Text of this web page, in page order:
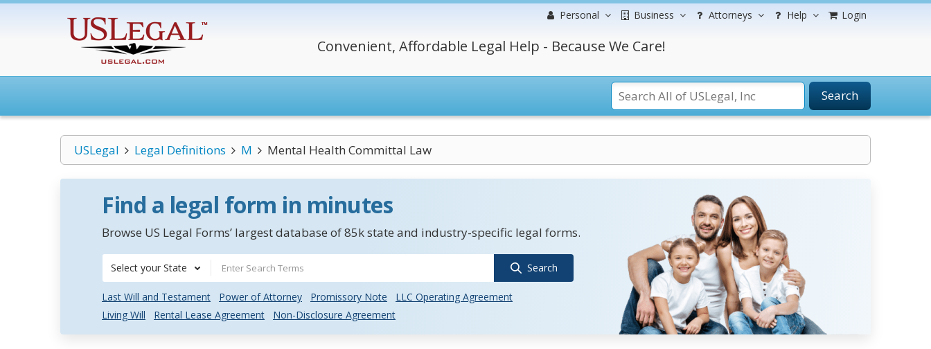
Personal Business Attorneys Help Login
Convenient, Affordable Legal Help - Because We Care!
Search
USLegal Legal Definitions M Mental Health Committal Law
Find a legal form in minutes
Browse US Legal Forms’ largest database of 85k state and industry-specific legal forms.
Select your State Search
Last Will and Testament Power of Attorney Promissory Note
LLC Operating Agreement
Living Will
Rental Lease Agreement Non-Disclosure Agreement